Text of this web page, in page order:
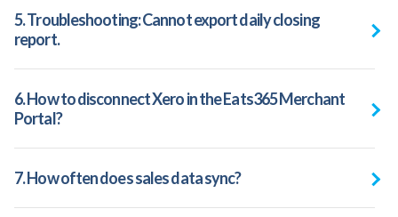
5. Troubleshooting: Cannot export daily closing
report.
6. How to disconnect Xero in the Eats365 Merchant
Portal?
7. How often does sales data sync?